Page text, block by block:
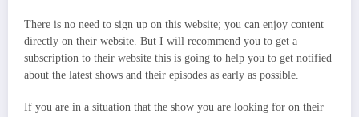
There is no need to sign up on this website; you can enjoy content
directly on their website. But I will recommend you to get a
subscription to their website this is going to help you to get notified
about the latest shows and their episodes as early as possible.
If you are in a situation that the show you are looking for on their